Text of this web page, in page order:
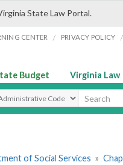
State Law Portal.
CENTER / PRIVACY POLICY /
Budget Virginia Law
Search Type
of Social Services »